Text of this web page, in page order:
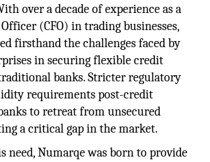
over a decade of experience as a
(CFO) in trading businesses,
firsthand the challenges faced by
in securing flexible credit
banks. Stricter regulatory
requirements post-credit
to retreat from unsecured
a critical gap in the market.
need, Numarqe was born to provide